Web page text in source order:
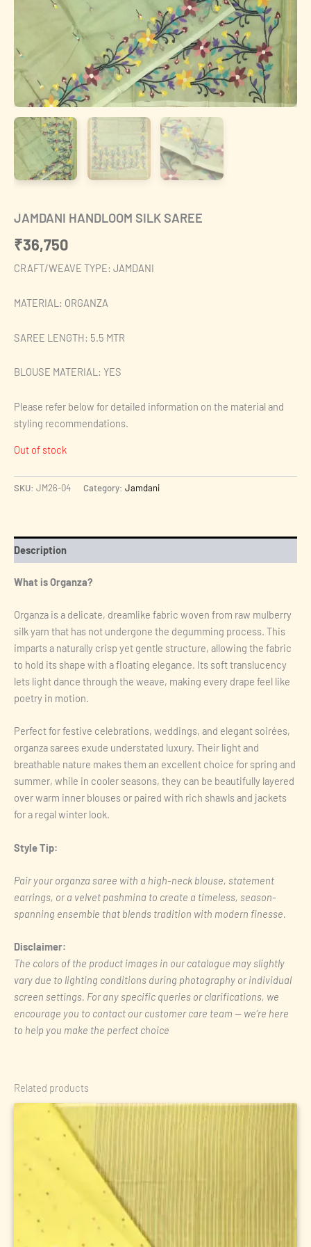
JAMDANI HANDLOOM SILK SAREE
₹36,750
CRAFT/WEAVE TYPE: JAMDANI
MATERIAL: ORGANZA
SAREE LENGTH: 5.5 MTR
BLOUSE MATERIAL: YES
Please refer below for detailed information on the material and
styling recommendations.
Out of stock
SKU: JM26-04 Category: Jamdani
Description
What is Organza?
Organza is a delicate, dreamlike fabric woven from raw mulberry
silk yarn that has not undergone the degumming process. This
imparts a naturally crisp yet gentle structure, allowing the fabric
to hold its shape with a floating elegance. Its soft translucency
lets light dance through the weave, making every drape feel like
poetry in motion.
Perfect for festive celebrations, weddings, and elegant soirées,
organza sarees exude understated luxury. Their light and
breathable nature makes them an excellent choice for spring and
summer, while in cooler seasons, they can be beautifully layered
over warm inner blouses or paired with rich shawls and jackets
for a regal winter look.
Style Tip:
Pair your organza saree with a high-neck blouse, statement
earrings, or a velvet pashmina to create a timeless, season-
spanning ensemble that blends tradition with modern finesse.
Disclaimer:
The colors of the product images in our catalogue may slightly
vary due to lighting conditions during photography or individual
screen settings. For any specific queries or clarifications, we
encourage you to contact our customer care team — we’re here
to help you make the perfect choice
Related products